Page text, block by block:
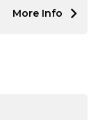
More Info